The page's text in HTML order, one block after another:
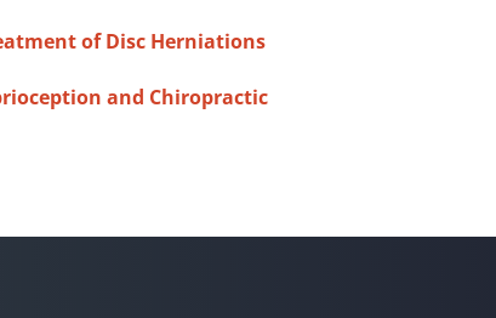
of Disc Herniations
and Chiropractic